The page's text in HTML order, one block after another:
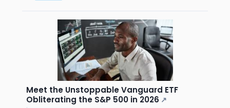
Meet the Unstoppable Vanguard ETF
Obliterating the S&P 500 in 2026 ↗